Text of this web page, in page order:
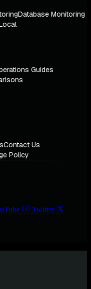
Database Monitoring
Guides
Contact Us
Policy
Twitter